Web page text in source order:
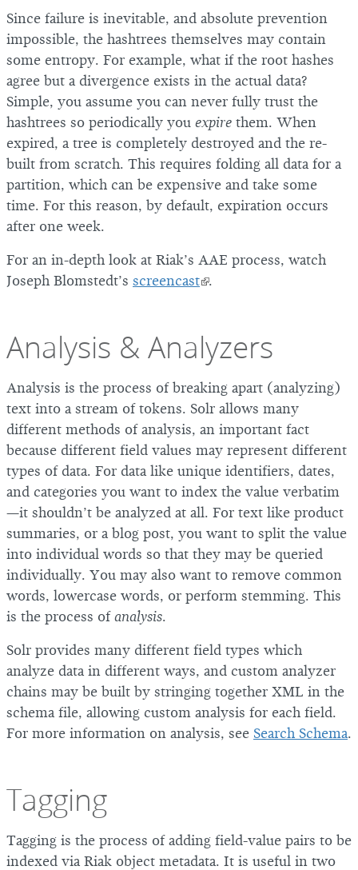
Since failure is inevitable, and absolute prevention
impossible, the hashtrees themselves may contain
some entropy. For example, what if the root hashes
agree but a divergence exists in the actual data?
Simple, you assume you can never fully trust the
hashtrees so periodically you expire them. When
expired, a tree is completely destroyed and the re-
built from scratch. This requires folding all data for a
partition, which can be expensive and take some
time. For this reason, by default, expiration occurs
after one week.
For an in-depth look at Riak’s AAE process, watch
Joseph Blomstedt’s screencast .
Analysis & Analyzers
Analysis is the process of breaking apart (analyzing)
text into a stream of tokens. Solr allows many
different methods of analysis, an important fact
because different field values may represent different
types of data. For data like unique identifiers, dates,
and categories you want to index the value verbatim
—it shouldn’t be analyzed at all. For text like product
summaries, or a blog post, you want to split the value
into individual words so that they may be queried
individually. You may also want to remove common
words, lowercase words, or perform stemming. This
is the process of analysis.
Solr provides many different field types which
analyze data in different ways, and custom analyzer
chains may be built by stringing together XML in the
schema file, allowing custom analysis for each field.
For more information on analysis, see Search Schema.
Tagging
Tagging is the process of adding field-value pairs to be
indexed via Riak object metadata. It is useful in two